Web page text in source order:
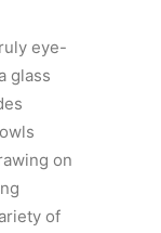
eye-
glass
on
of